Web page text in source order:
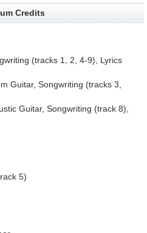
Credits
(tracks 1, 2, 4-9), Lyrics
Guitar, Songwriting (tracks 3,
Guitar, Songwriting (track 8),
5)